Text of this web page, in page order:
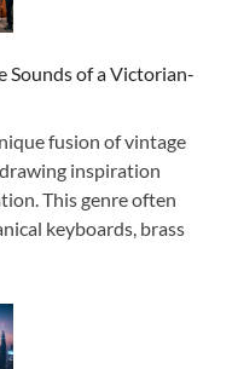
Sounds of a Victorian-
fusion of vintage
inspiration
This genre often
keyboards, brass